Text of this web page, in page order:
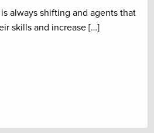
always shifting and agents that
skills and increase […]